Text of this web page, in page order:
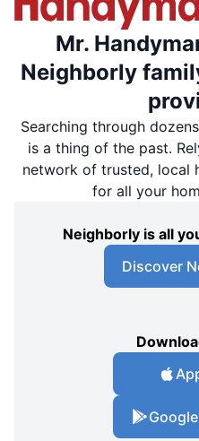
Mr.
Neighborly
Searching through
is a thing of the past.
network of trusted, local
for all your
Neighborly is all
Discover